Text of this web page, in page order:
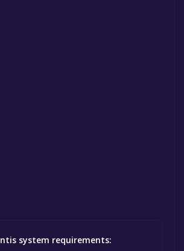
system requirements: